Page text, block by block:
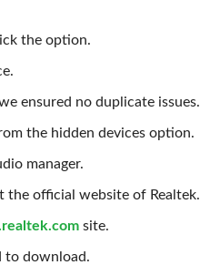
the option.
ensured no duplicate issues.
the hidden devices option.
manager.
the official website of Realtek.
site.
to download.